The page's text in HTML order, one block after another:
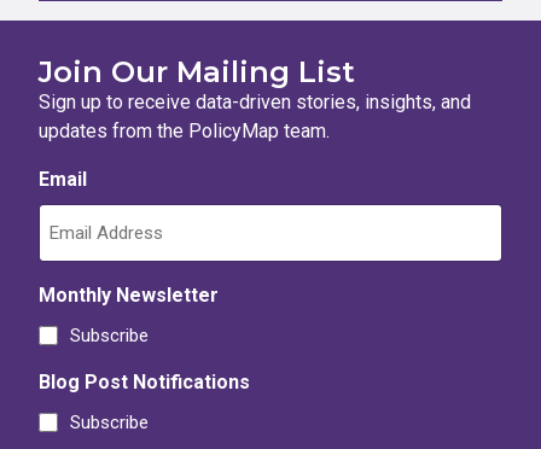
Join Our Mailing List
Sign up to receive data-driven stories, insights, and
updates from the PolicyMap team.
Email
Monthly Newsletter
Subscribe
Blog Post Notifications
Subscribe